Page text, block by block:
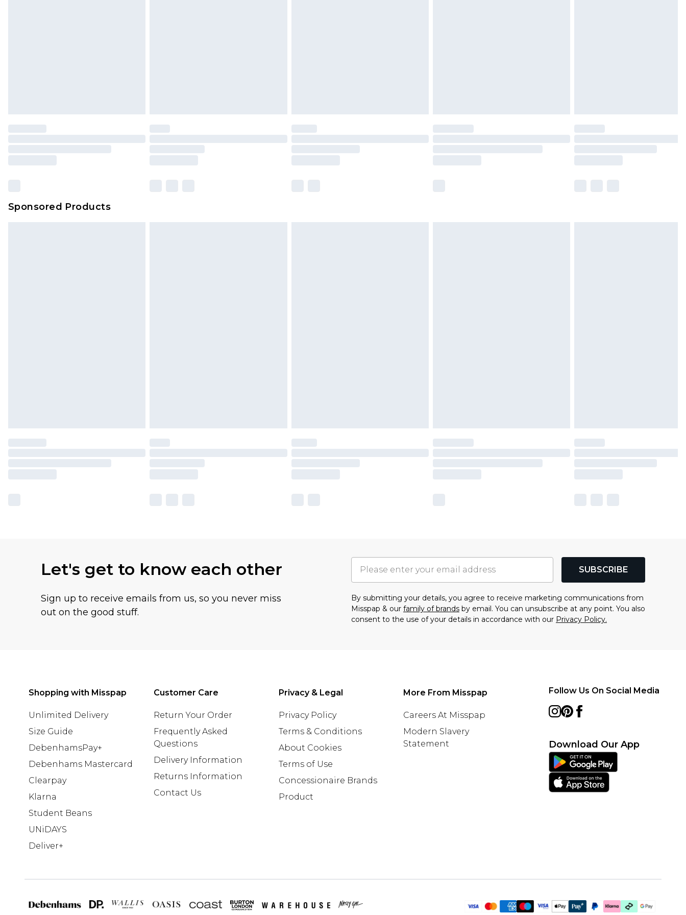
brand partners & they may have longer delivery times.
Sponsored Products
Let's get to know each other
Sign up to receive emails from us, so you never miss
out on the good stuff.
SUBSCRIBE
By submitting your details, you agree to receive marketing communications from
Misspap & our family of brands by email. You can unsubscribe at any point. You also
consent to the use of your details in accordance with our Privacy Policy.
Shopping with Misspap
Unlimited Delivery
Size Guide
DebenhamsPay+
Debenhams Mastercard
Clearpay
Klarna
Student Beans
UNiDAYS
Deliver+
Customer Care
Return Your Order
Frequently Asked
Questions
Delivery Information
Returns Information
Contact Us
Privacy & Legal
Privacy Policy
Terms & Conditions
About Cookies
Terms of Use
Concessionaire Brands
Product
More From Misspap
Careers At Misspap
Modern Slavery
Statement
Follow Us On Social Media
Download Our App